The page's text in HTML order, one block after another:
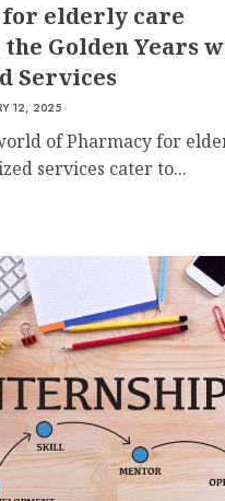
for elderly care
Golden Years
Services
12, 2025
of Pharmacy for
services cater to...